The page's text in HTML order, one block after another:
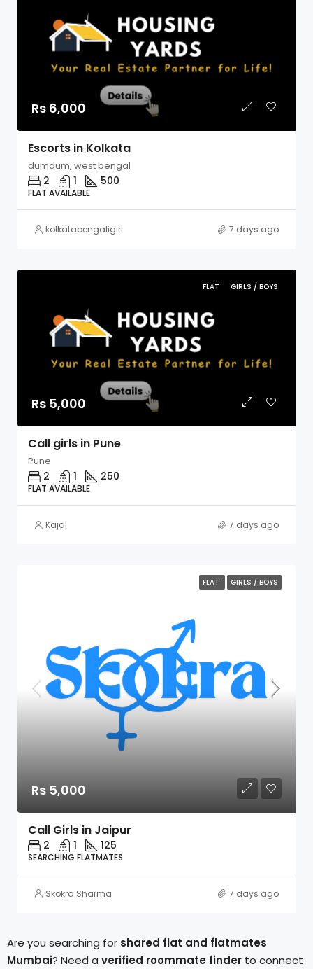
Rs 6,000
Escorts in Kolkata
dumdum, west bengal
2 1 500
FLAT AVAILABLE
kolkatabengaligirl 7 days ago
FLAT GIRLS / BOYS
Rs 5,000
Call girls in Pune
Pune
2 1 250
FLAT AVAILABLE
Kajal 7 days ago
FLAT GIRLS / BOYS
Rs 5,000
Call Girls in Jaipur
2 1 125
SEARCHING FLATMATES
Skokra Sharma 7 days ago
Are you searching for shared flat and flatmates
Mumbai? Need a verified roommate finder to connect